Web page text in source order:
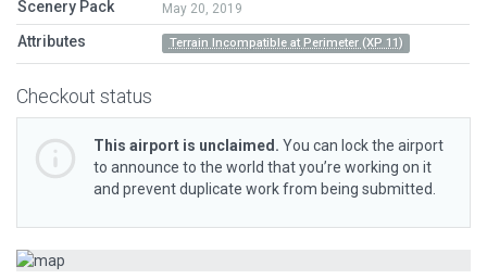
Scenery Pack
May 20, 2019
Attributes Terrain Incompatible at Perimeter (XP 11)
Checkout status
This airport is unclaimed. You can lock the airport
to announce to the world that you’re working on it
and prevent duplicate work from being submitted.